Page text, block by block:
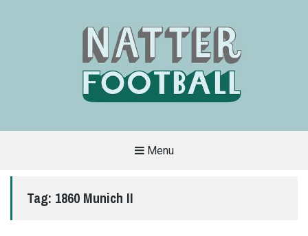
SITE
THAT
Menu
Tag: 1860 Munich II